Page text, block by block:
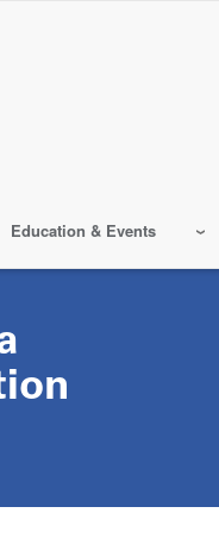
Education & Events